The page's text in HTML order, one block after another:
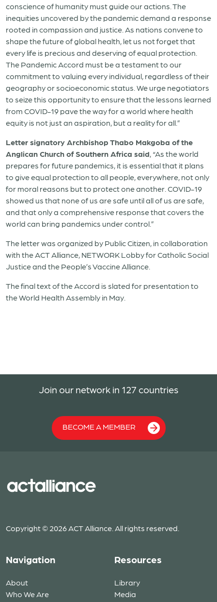
conscience of humanity must guide our actions. The
inequities uncovered by the pandemic demand a response
rooted in compassion and justice. As nations convene to
shape the future of global health, let us not forget that
every life is precious and deserving of equal protection.
The Pandemic Accord must be a testament to our
commitment to valuing every individual, regardless of their
geography or socioeconomic status. We urge negotiators
to seize this opportunity to ensure that the lessons learned
from COVID-19 pave the way for a world where health
equity is not just an aspiration, but a reality for all.”
Letter signatory Archbishop Thabo Makgoba of the
Anglican Church of Southern Africa said, “As the world
prepares for future pandemics, it is essential that it plans
to give equal protection to all people, everywhere, not only
for moral reasons but to protect one another. COVID-19
showed us that none of us are safe until all of us are safe,
and that only a comprehensive response that covers the
world can bring pandemics under control.”
The letter was organized by Public Citizen, in collaboration
with the ACT Alliance, NETWORK Lobby for Catholic Social
Justice and the People’s Vaccine Alliance.
The final text of the Accord is slated for presentation to
the World Health Assembly in May.
Join our network in 127 countries
BECOME A MEMBER
Copyright © 2026 ACT Alliance. All rights reserved.
Navigation
About
Who We Are
Resources
Library
Media